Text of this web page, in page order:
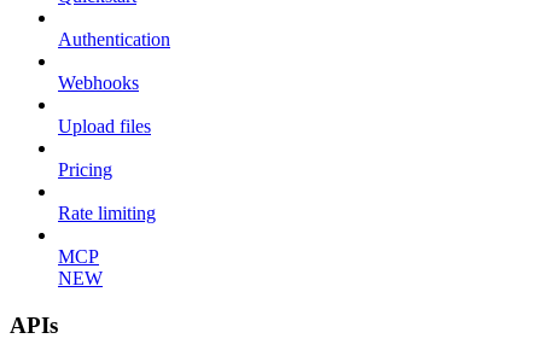
Authentication
Webhooks
Upload files
Pricing
Rate limiting
MCP
NEW
APIs